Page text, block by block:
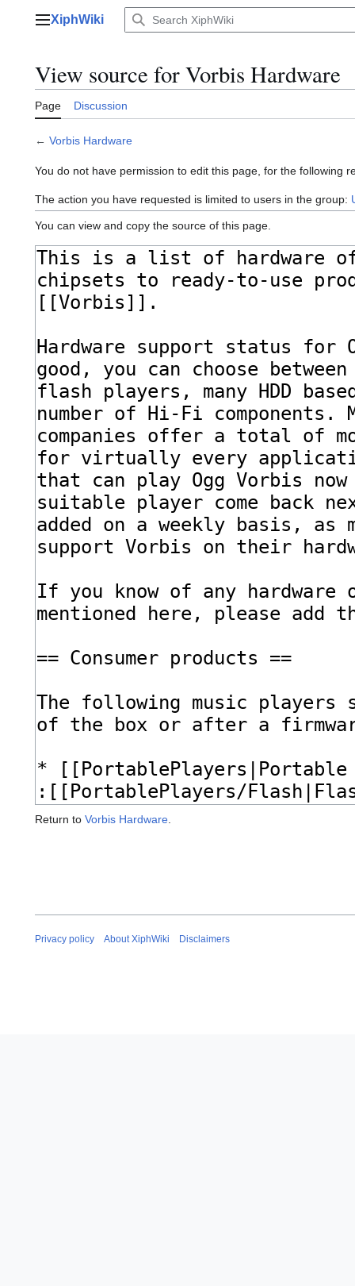
Main menu
XiphWiki
View source for Vorbis Hardware
Page Discussion
← Vorbis Hardware
You do not have permission to edit this page, for the following
The action you have requested is limited to users in the group:
You can view and copy the source of this page.
Return to Vorbis Hardware
Privacy policy About XiphWiki Disclaimers